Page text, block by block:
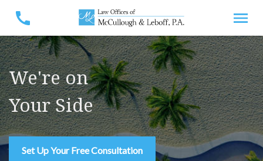
We're on
Your Side
Set Up Your Free Consultation